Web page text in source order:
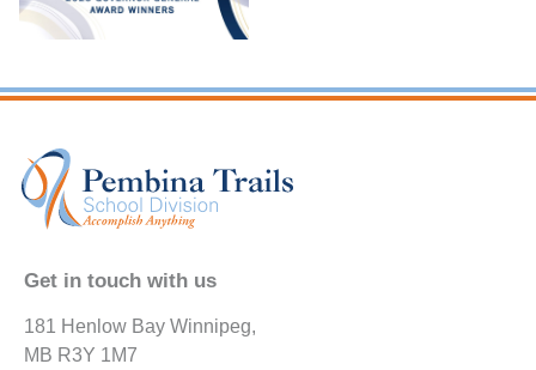
Get in touch with us
181 Henlow Bay Winnipeg,
MB R3Y 1M7